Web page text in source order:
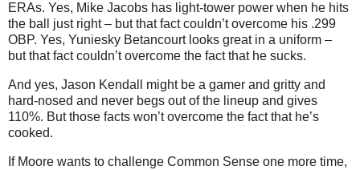
ERAs. Yes, Mike Jacobs has light-tower power when he hits
the ball just right – but that fact couldn’t overcome his .299
OBP. Yes, Yuniesky Betancourt looks great in a uniform –
but that fact couldn’t overcome the fact that he sucks.
And yes, Jason Kendall might be a gamer and gritty and
hard-nosed and never begs out of the lineup and gives
110%. But those facts won’t overcome the fact that he’s
cooked.
If Moore wants to challenge Common Sense one more time,